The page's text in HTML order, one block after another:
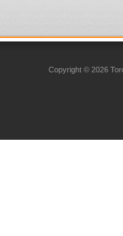
Copyright © 2026